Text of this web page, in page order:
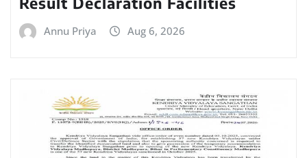
Annu Priya Aug 6, 2026